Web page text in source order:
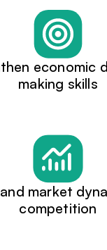
economic
making skills
market
competition